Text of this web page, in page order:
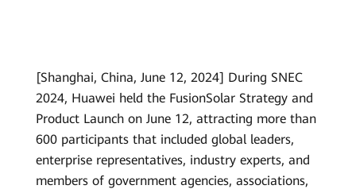
and
Safe
Grid
Forming
[Shanghai, China, June 12, 2024] During SNEC
2024, Huawei held the FusionSolar Strategy and
Product Launch on June 12, attracting more than
600 participants that included global leaders,
enterprise representatives, industry experts, and
members of government agencies, associations,